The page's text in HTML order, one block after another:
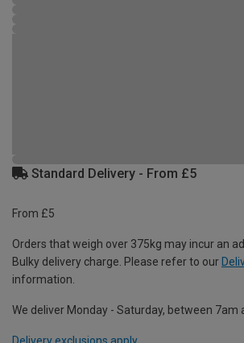
Standard Delivery - From £5
From £5
Orders that weigh over 375kg may incur an
Bulky delivery charge. Please refer to our
information.
We deliver Monday - Saturday, between 7am